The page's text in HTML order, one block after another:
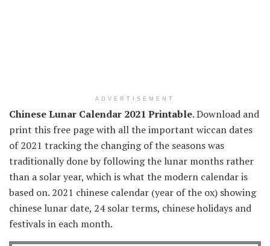
ADVERTISEMENT
Chinese Lunar Calendar 2021 Printable. Download and
print this free page with all the important wiccan dates
of 2021 tracking the changing of the seasons was
traditionally done by following the lunar months rather
than a solar year, which is what the modern calendar is
based on. 2021 chinese calendar (year of the ox) showing
chinese lunar date, 24 solar terms, chinese holidays and
festivals in each month.